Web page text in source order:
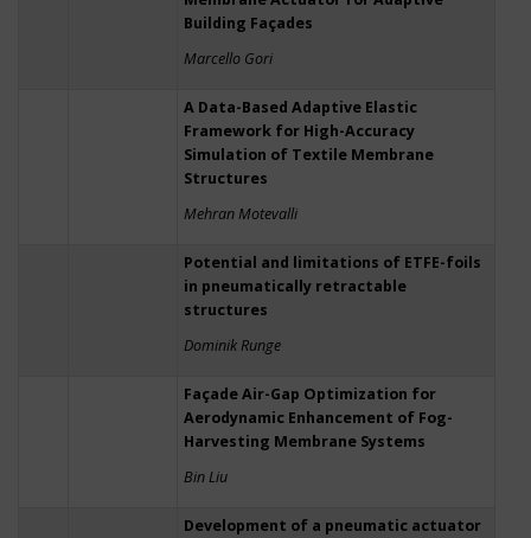
Building Façades
Marcello Gori
A Data-Based Adaptive Elastic
Framework for High-Accuracy
Simulation of Textile Membrane
Structures
Mehran Motevalli
Potential and limitations of ETFE-foils
in pneumatically retractable
structures
Dominik Runge
Façade Air-Gap Optimization for
Aerodynamic Enhancement of Fog-
Harvesting Membrane Systems
Bin Liu
Development of a pneumatic actuator